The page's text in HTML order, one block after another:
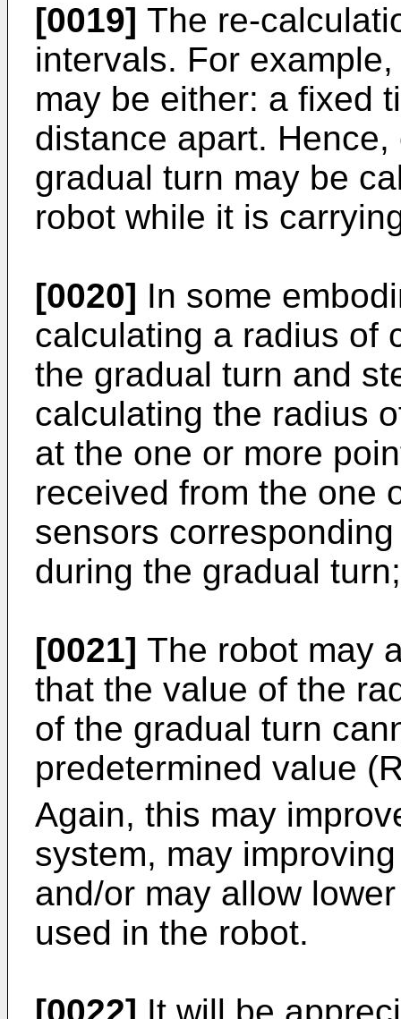
[0019] The re-
intervals. For
may be either: a fixed
distance apart.
gradual turn may be
robot while it is
[0020] In some
calculating a radius of
the gradual turn and
calculating the radius
at the one or more
received from the one
sensors
during the gradual turn;
[0021] The robot may
that the value of the
of the gradual turn
predetermined value
Again, this may
system, may
and/or may allow
used in the robot.
[0022] It will be